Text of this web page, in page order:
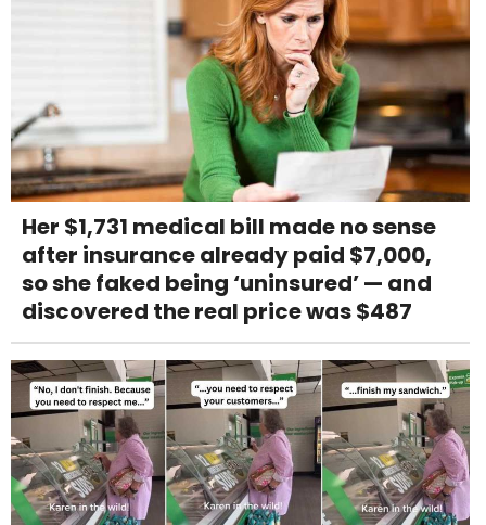
Her $1,731 medical bill made no sense
after insurance already paid $7,000,
so she faked being ‘uninsured’ — and
discovered the real price was $487